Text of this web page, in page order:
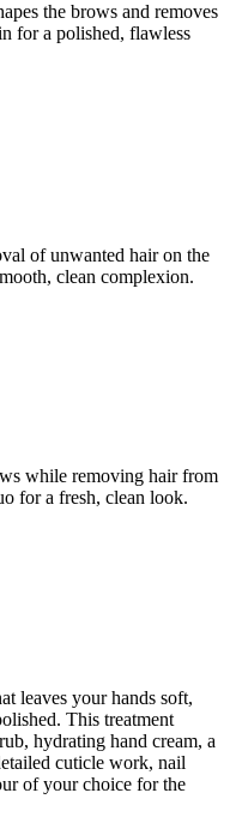
the brows and removes
for a polished, flawless
of unwanted hair on the
clean complexion.
while removing hair from
for a fresh, clean look.
leaves your hands soft,
This treatment
hydrating hand cream, a
cuticle work, nail
of your choice for the